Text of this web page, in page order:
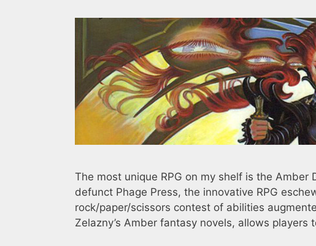
The most unique RPG on my shelf is the
defunct Phage Press, the innovative RPG
rock/paper/scissors contest of abilities
Zelazny’s Amber fantasy novels, allows